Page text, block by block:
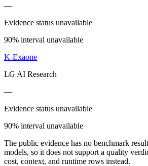
—
Evidence status unavailable
90% interval unavailable
K-Exaone
LG AI Research
—
Evidence status unavailable
90% interval unavailable
The public evidence has no benchmark
models, so it does not support a quality
cost, context, and runtime rows instead.